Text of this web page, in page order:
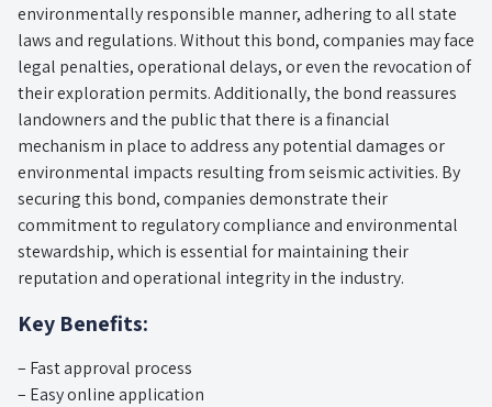
environmentally responsible manner, adhering to all state
laws and regulations. Without this bond, companies may face
legal penalties, operational delays, or even the revocation of
their exploration permits. Additionally, the bond reassures
landowners and the public that there is a financial
mechanism in place to address any potential damages or
environmental impacts resulting from seismic activities. By
securing this bond, companies demonstrate their
commitment to regulatory compliance and environmental
stewardship, which is essential for maintaining their
reputation and operational integrity in the industry.
Key Benefits:
– Fast approval process
– Easy online application